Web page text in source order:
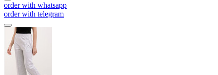
order with whatsapp
order with telegram